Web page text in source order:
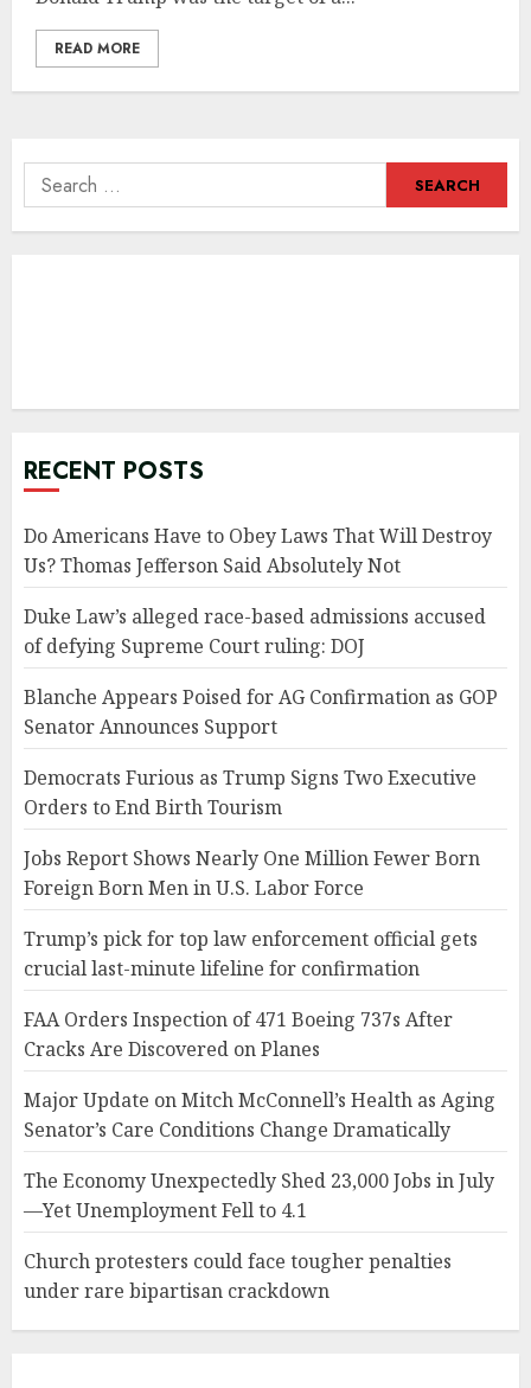
READ MORE
Search
for:
RECENT POSTS
Do Americans Have to Obey Laws That Will Destroy
Us? Thomas Jefferson Said Absolutely Not
Duke Law’s alleged race-based admissions accused
of defying Supreme Court ruling: DOJ
Blanche Appears Poised for AG Confirmation as GOP
Senator Announces Support
Democrats Furious as Trump Signs Two Executive
Orders to End Birth Tourism
Jobs Report Shows Nearly One Million Fewer Born
Foreign Born Men in U.S. Labor Force
Trump’s pick for top law enforcement official gets
crucial last-minute lifeline for confirmation
FAA Orders Inspection of 471 Boeing 737s After
Cracks Are Discovered on Planes
Major Update on Mitch McConnell’s Health as Aging
Senator’s Care Conditions Change Dramatically
The Economy Unexpectedly Shed 23,000 Jobs in July
—Yet Unemployment Fell to 4.1
Church protesters could face tougher penalties
under rare bipartisan crackdown